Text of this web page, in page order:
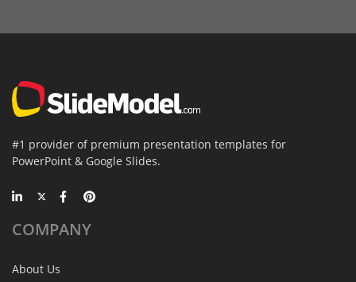
#1 provider of premium presentation templates for
PowerPoint & Google Slides.
COMPANY
About Us